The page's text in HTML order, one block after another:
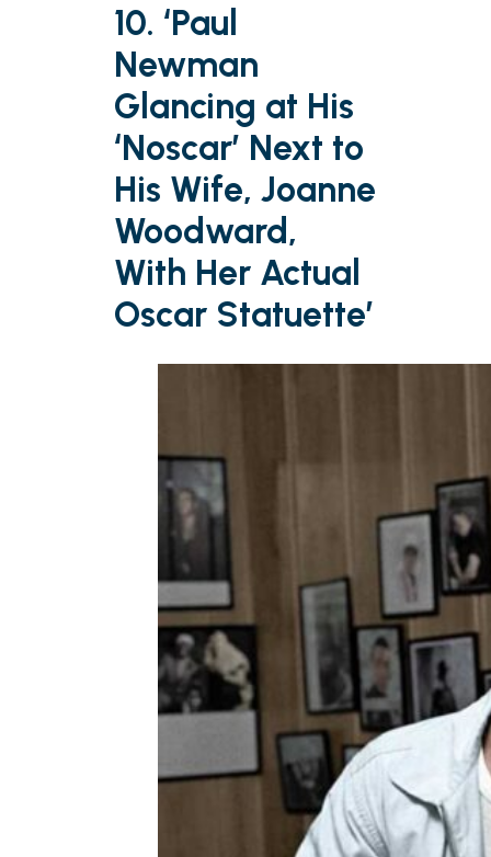
10. ‘Paul
Newman
Glancing at His
‘Noscar’ Next to
His Wife, Joanne
Woodward,
With Her Actual
Oscar Statuette’